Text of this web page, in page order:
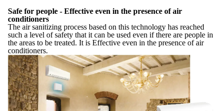
Safe for people - Effective even in the presence of air
conditioners
The air sanitizing process based on this technology has reached
such a level of safety that it can be used even if there are people in
the areas to be treated. It is Effective even in the presence of air
conditioners.